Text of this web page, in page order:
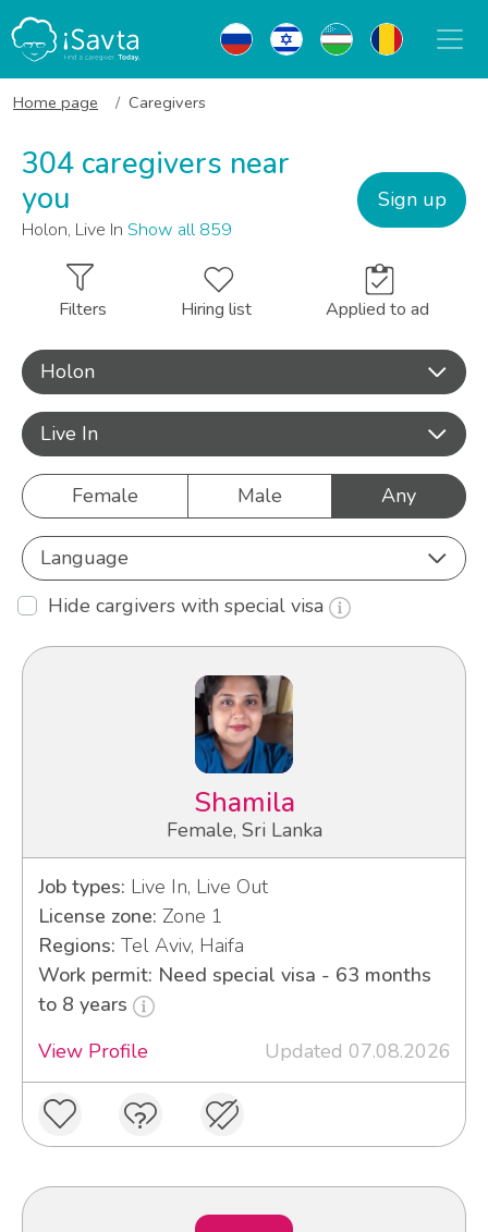
Home page Caregivers
304 caregivers near
you
Holon, Live In Show all 859
Sign up
Filters Hiring list Applied to ad
Holon
Live In
Female Male Any
Language
Hide cargivers with special visa
Shamila
Female, Sri Lanka
Job types: Live In, Live Out
License zone: Zone 1
Regions: Tel Aviv, Haifa
Work permit: Need special visa - 63 months
to 8 years
View Profile
Updated 07.08.2026